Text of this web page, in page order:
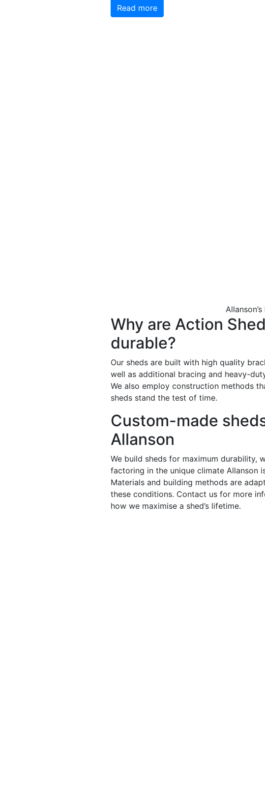
Read more
Why are Action
durable?
Our sheds are built with high quality
well as additional bracing and heavy-
We also employ construction methods
sheds stand the test of time.
Custom-made
Allanson
We build sheds for maximum durability,
factoring in the unique climate Allanson
Materials and building methods are
these conditions. Contact us for more
how we maximise a shed’s lifetime.